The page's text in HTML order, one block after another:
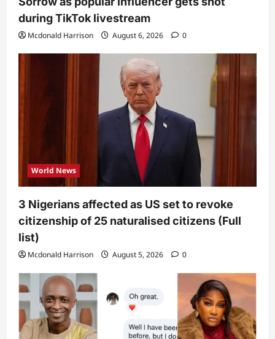
during TikTok livestream
Mcdonald Harrison August 6, 2026 0
World News
3 Nigerians affected as US set to revoke
citizenship of 25 naturalised citizens (Full
list)
Mcdonald Harrison August 5, 2026 0